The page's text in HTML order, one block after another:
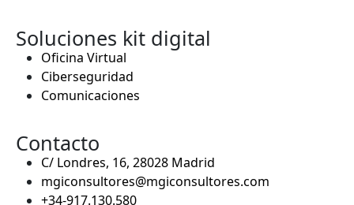
Soluciones kit digital
Oficina Virtual
Ciberseguridad
Comunicaciones
Contacto
C/ Londres, 16, 28028 Madrid
mgiconsultores@mgiconsultores.com
+34-917.130.580